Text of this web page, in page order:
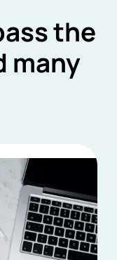
the
many